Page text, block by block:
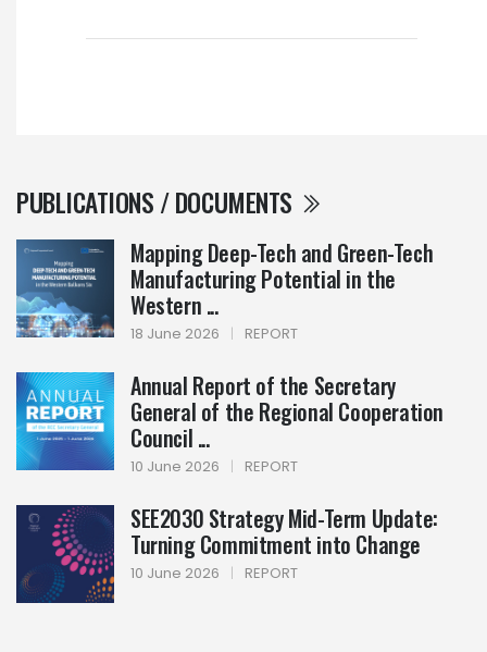
PUBLICATIONS / DOCUMENTS
Mapping Deep-Tech and Green-Tech
Manufacturing Potential in the
Western ...
18 June 2026 | REPORT
Annual Report of the Secretary
General of the Regional Cooperation
Council ...
10 June 2026 | REPORT
SEE2030 Strategy Mid-Term Update:
Turning Commitment into Change
10 June 2026 | REPORT